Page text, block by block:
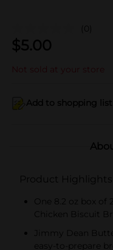
(0)
$5.00
Not sold at your store
Add to shopping list
Product Highlights
One 8.2 oz box
Chicken Biscuit
Jimmy Dean
easy-to-prepare